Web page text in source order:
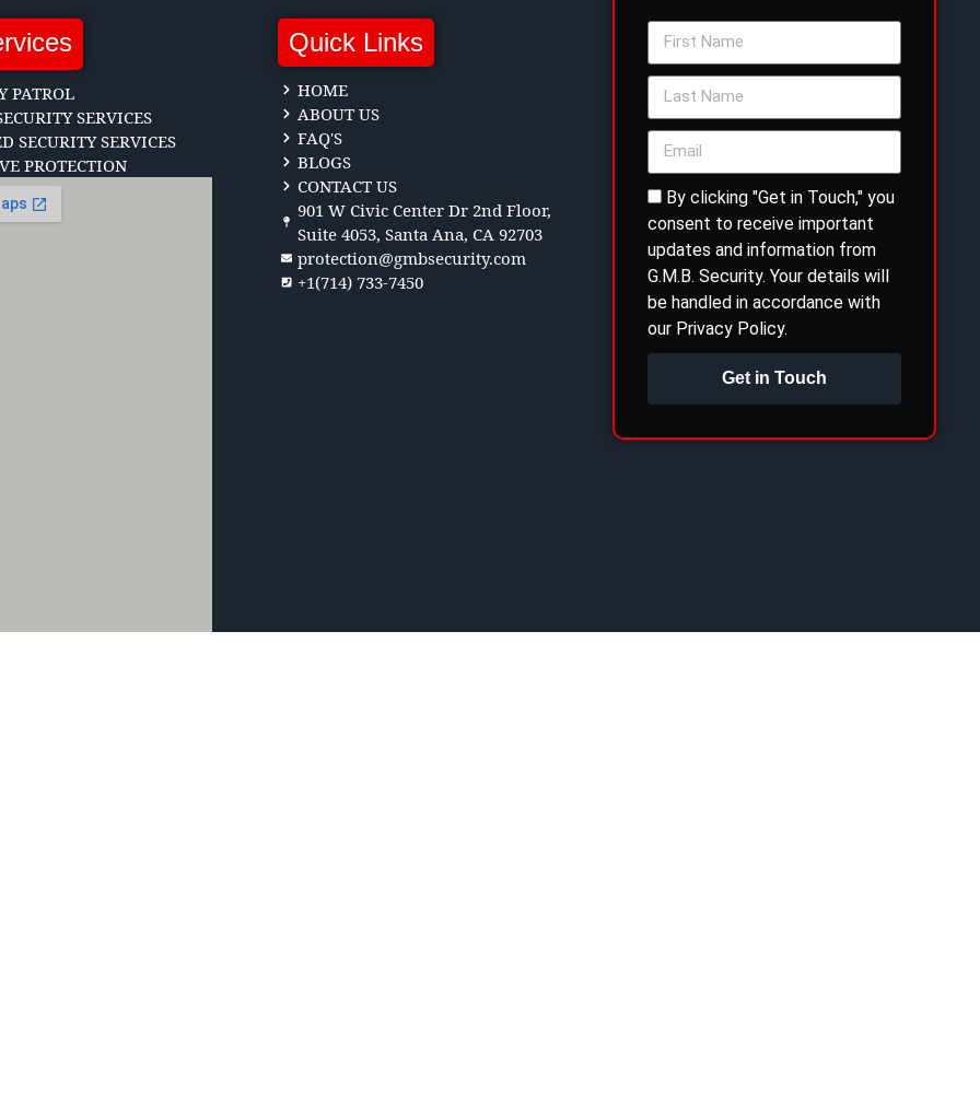
PATROL
SERVICES
SECURITY SERVICES
PROTECTION
Quick Links
HOME
ABOUT US
FAQ'S
BLOGS
CONTACT US
901 W Civic Center Dr 2nd Floor,
Suite 4053, Santa Ana, CA 92703
protection@gmbsecurity.com
+1(714) 733-7450
By clicking "Get in Touch," you
consent to receive important
updates and information from
G.M.B. Security. Your details will
be handled in accordance with
our Privacy Policy.
Get in Touch